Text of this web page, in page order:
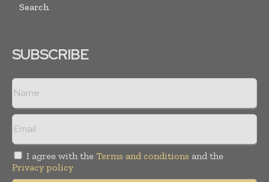
Search
SUBSCRIBE
I agree with the Terms and conditions and the
Privacy policy